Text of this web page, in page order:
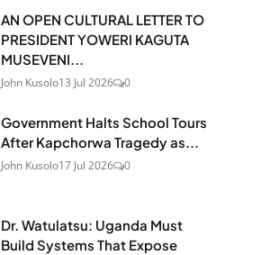
AN OPEN CULTURAL LETTER TO
PRESIDENT YOWERI KAGUTA
MUSEVENI...
John Kusolo13 Jul 2026 0
Government Halts School Tours
After Kapchorwa Tragedy as...
John Kusolo17 Jul 2026 0
Dr. Watulatsu: Uganda Must
Build Systems That Expose